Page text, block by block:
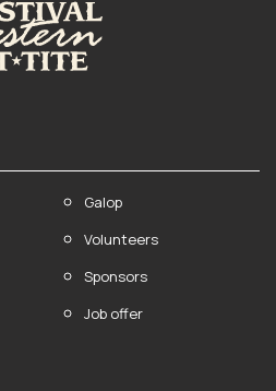
Galop
Volunteers
Sponsors
Job offer